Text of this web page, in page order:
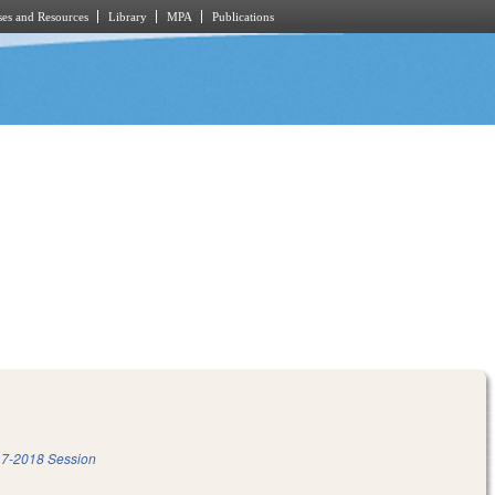
and Resources Library MPA Publications
2018 Session